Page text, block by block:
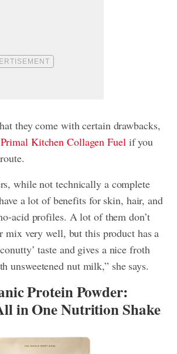
they come with certain drawbacks,
Primal Kitchen Collagen Fuelif you
while not technically a complete
a lot of benefits for skin, hair, and
acid profiles. A lot of them don’t
mix very well, but this product has a
taste and gives a nice froth
unsweetened nut milk,” she says.
Protein Powder:
in One Nutrition Shake